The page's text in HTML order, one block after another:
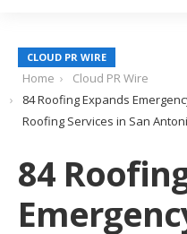
CLOUD PR WIRE
Home
Cloud PR Wire
84 Roofing Expands
Roofing Services in San
84